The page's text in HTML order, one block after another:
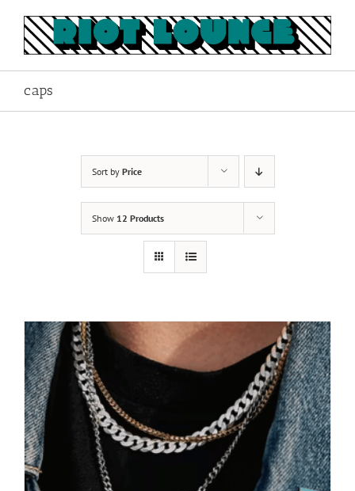
content
caps
Sort by Price
Show 12 Products